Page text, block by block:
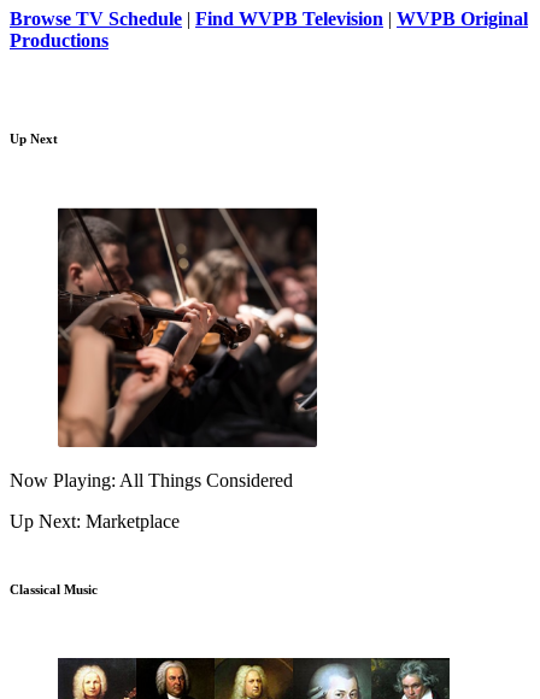
Browse TV Schedule | Find WVPB Television | WVPB Original
Productions
Up Next
Now Playing: All Things Considered
Up Next: Marketplace
Classical Music